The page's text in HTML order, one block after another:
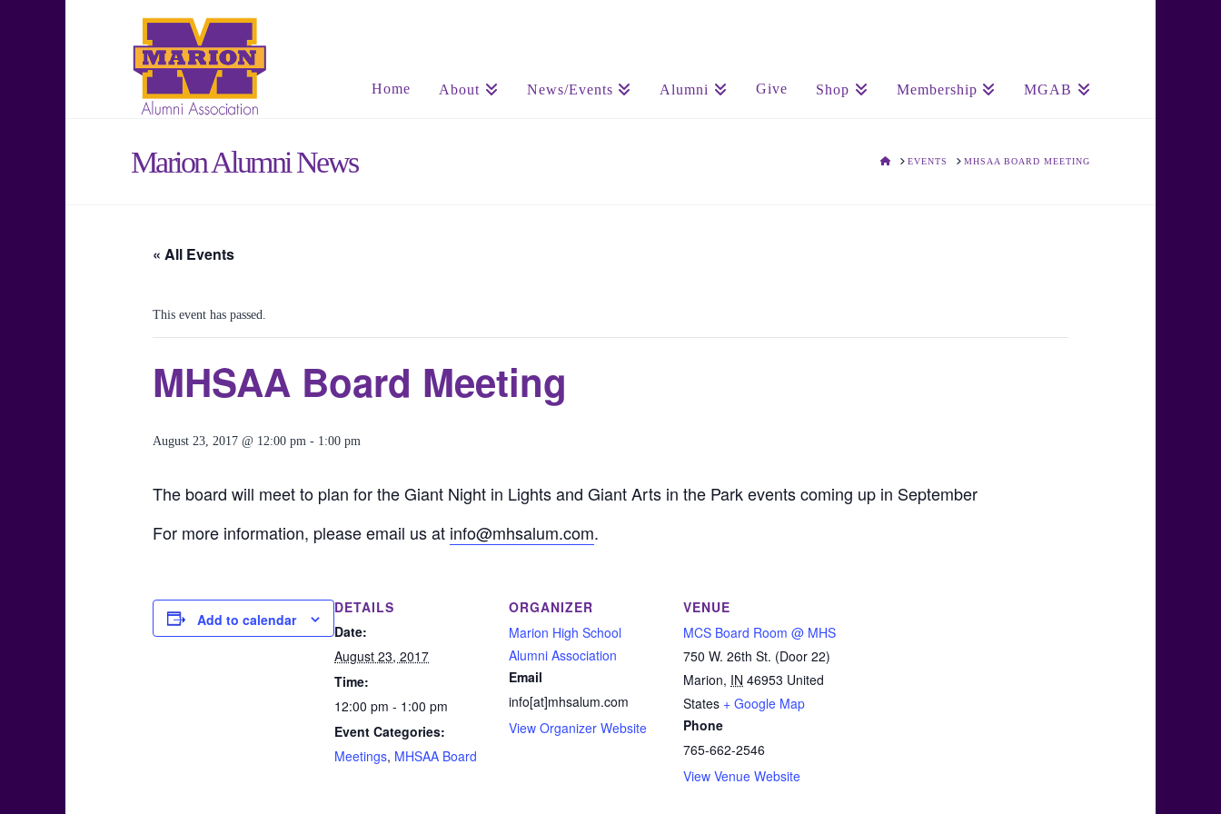
Home About News/Events Alumni Give Shop Membership MGAB
Marion Alumni News HOMEEVENTS MHSAA BOARD MEETING
« All Events
This event has passed.
MHSAA Board Meeting
August 23, 2017 @ 12:00 pm - 1:00 pm
The board will meet to plan for the Giant Night in Lights and Giant Arts in the Park events coming up in September
For more information, please email us at info@mhsalum.com.
Add to calendar
DETAILS
Date:
August 23, 2017
Time:
12:00 pm - 1:00 pm
Event Categories:
Meetings, MHSAA Board
ORGANIZER
Marion High School
Alumni Association
Email
info[at]mhsalum.com
View Organizer Website
VENUE
MCS Board Room @ MHS
750 W. 26th St. (Door 22)
Marion, IN 46953 United
States + Google Map
Phone
765-662-2546
View Venue Website